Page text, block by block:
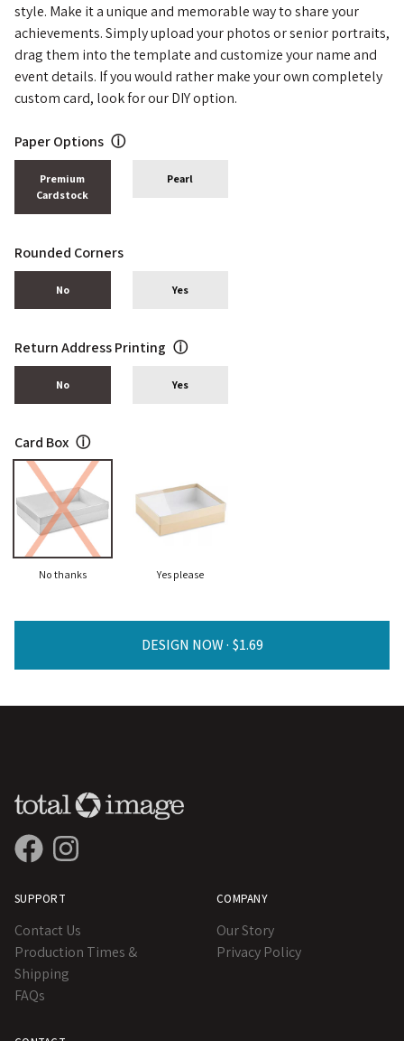
style. Make it a unique and memorable way to share your
achievements. Simply upload your photos or senior portraits,
drag them into the template and customize your name and
event details. If you would rather make your own completely
custom card, look for our DIY option.
Paper Options ⓘ
Premium
Cardstock
Pearl
Rounded Corners
No Yes
Return Address Printing ⓘ
No Yes
Card Box ⓘ
No thanks Yes please
DESIGN NOW ·
SUPPORT
Contact Us
Production Times &
Shipping
FAQs
COMPANY
Our Story
Privacy Policy